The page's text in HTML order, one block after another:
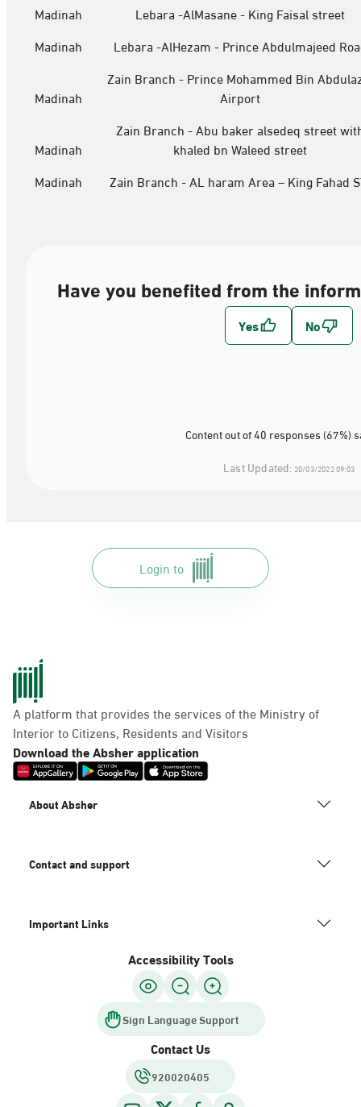
Madinah
Lebara -AlMasane - King Faisal street
Madinah
Lebara -AlHezam - Prince Abdulmajeed
Madinah
Zain Branch - Prince Mohammed Bin
Airport
Madinah
Zain Branch - Abu baker alsedeq street
khaled bn Waleed street
Madinah
Zain Branch - AL haram Area – King Fahad
Have you benefited from the
Content out of 40 responses (67%)
Last Updated: 20/03/2022 09:03
Login to
A platform that provides the services of the Ministry of
Interior to Citizens, Residents and Visitors
Download the Absher application
About Absher
Contact and support
Important Links
Accessibility Tools
Sign Language Support
Contact Us
920020405